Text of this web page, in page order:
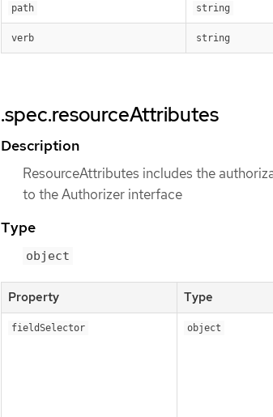
path string
verb string
.spec.resourceAttributes
Description
ResourceAttributes includes the
to the Authorizer interface
Type
object
Property Type
fieldSelector object